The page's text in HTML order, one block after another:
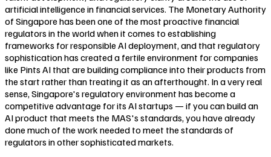
artificial intelligence in financial services. The Monetary Authority
of Singapore has been one of the most proactive financial
regulators in the world when it comes to establishing
frameworks for responsible AI deployment, and that regulatory
sophistication has created a fertile environment for companies
like Pints AI that are building compliance into their products from
the start rather than treating it as an afterthought. In a very real
sense, Singapore's regulatory environment has become a
competitive advantage for its AI startups — if you can build an
AI product that meets the MAS's standards, you have already
done much of the work needed to meet the standards of
regulators in other sophisticated markets.